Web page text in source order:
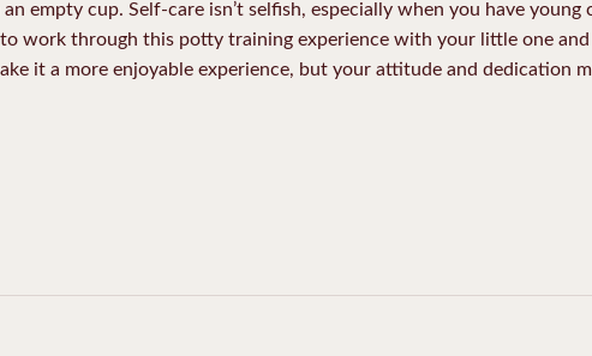
empty cup. Self-care isn’t selfish, especially when you have young
work through this potty training experience with your little one
it a more enjoyable experience, but your attitude and dedication